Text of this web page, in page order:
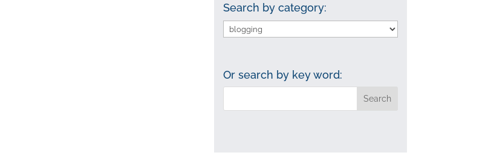
Search by category:
Search
Or search by key word: